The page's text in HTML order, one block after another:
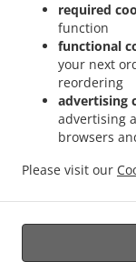
required
function
functional
your next
reordering
advertising
advertising
browsers
Please visit our
Food Delivery Kockelscheuer
Food Delivery Kopstal
Koplescht Briddel . Greek
Greek Food Delivery Walfer
Food Delivery Walferdange
Greek Food Delivery
. Greek
delivery